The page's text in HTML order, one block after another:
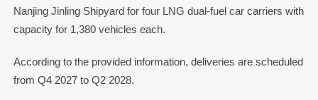
Nanjing Jinling Shipyard for four LNG dual-fuel car carriers with
capacity for 1,380 vehicles each.
According to the provided information, deliveries are scheduled
from Q4 2027 to Q2 2028.